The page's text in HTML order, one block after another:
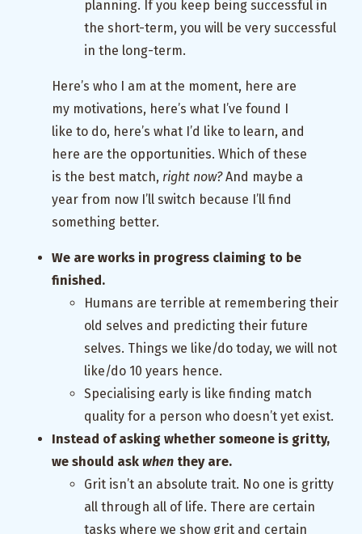
planning. If you keep being successful in
the short-term, you will be very successful
in the long-term.
Here’s who I am at the moment, here are
my motivations, here’s what I’ve found I
like to do, here’s what I’d like to learn, and
here are the opportunities. Which of these
is the best match, right now?And maybe a
year from now I’ll switch because I’ll find
something better.
We are works in progress claiming to be
finished.
Humans are terrible at remembering their
old selves and predicting their future
selves. Things we like/do today, we will not
like/do 10 years hence.
Specialising early is like finding match
quality for a person who doesn’t yet exist.
Instead of asking whether someone is gritty,
we should ask when they are.
Grit isn’t an absolute trait. No one is gritty
all through all of life. There are certain
tasks where we show grit and certain